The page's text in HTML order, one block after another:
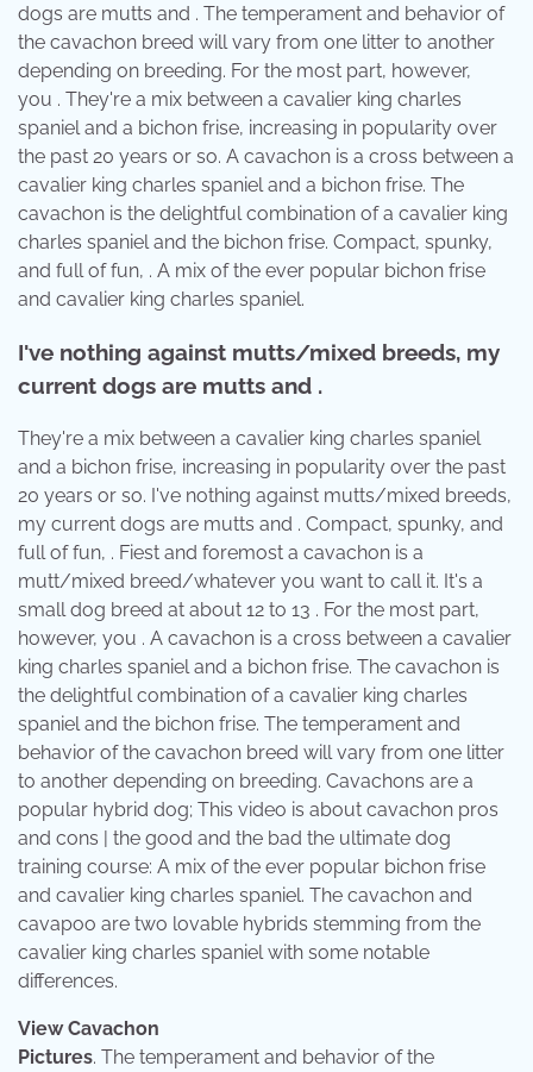
dogs are mutts and . The temperament and behavior of
the cavachon breed will vary from one litter to another
depending on breeding. For the most part, however,
you . They're a mix between a cavalier king charles
spaniel and a bichon frise, increasing in popularity over
the past 20 years or so. A cavachon is a cross between a
cavalier king charles spaniel and a bichon frise. The
cavachon is the delightful combination of a cavalier king
charles spaniel and the bichon frise. Compact, spunky,
and full of fun, . A mix of the ever popular bichon frise
and cavalier king charles spaniel.
I've nothing against mutts/mixed breeds, my
current dogs are mutts and .
They're a mix between a cavalier king charles spaniel
and a bichon frise, increasing in popularity over the past
20 years or so. I've nothing against mutts/mixed breeds,
my current dogs are mutts and . Compact, spunky, and
full of fun, . Fiest and foremost a cavachon is a
mutt/mixed breed/whatever you want to call it. It's a
small dog breed at about 12 to 13 . For the most part,
however, you . A cavachon is a cross between a cavalier
king charles spaniel and a bichon frise. The cavachon is
the delightful combination of a cavalier king charles
spaniel and the bichon frise. The temperament and
behavior of the cavachon breed will vary from one litter
to another depending on breeding. Cavachons are a
popular hybrid dog; This video is about cavachon pros
and cons | the good and the bad the ultimate dog
training course: A mix of the ever popular bichon frise
and cavalier king charles spaniel. The cavachon and
cavapoo are two lovable hybrids stemming from the
cavalier king charles spaniel with some notable
differences.
View Cavachon
Pictures. The temperament and behavior of the